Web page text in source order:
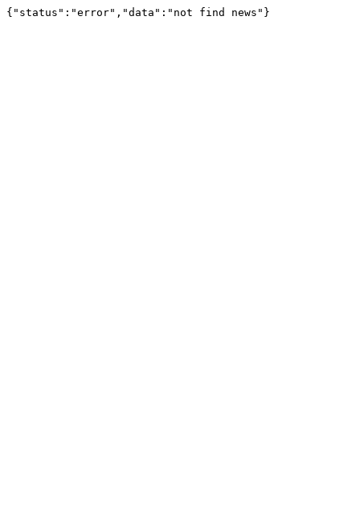
{"status":"error","data":"not find news"}